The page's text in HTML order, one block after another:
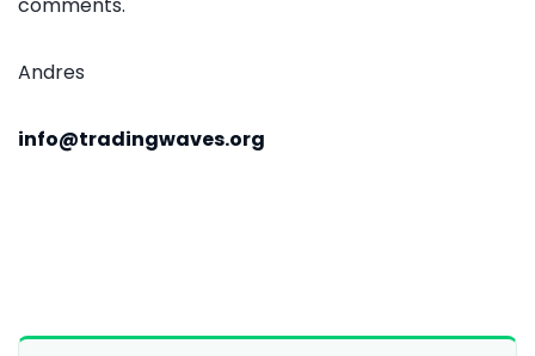
Andres
info@tradingwaves.org